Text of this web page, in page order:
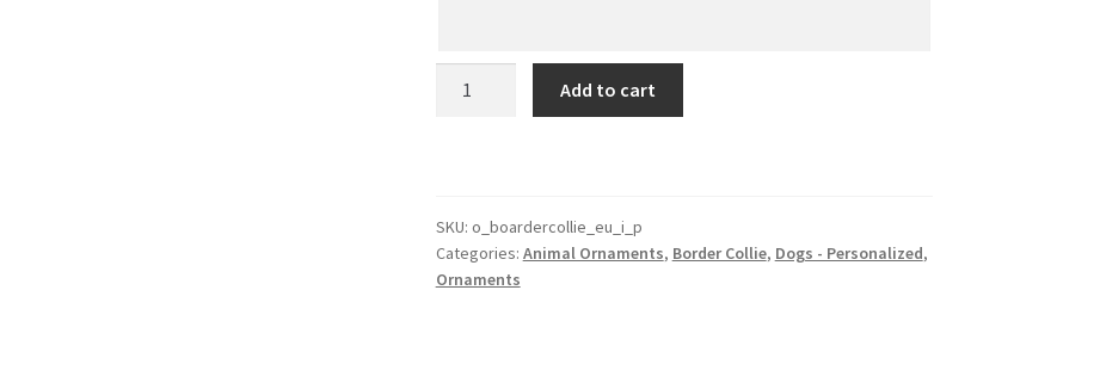
Dog
Ornament
Style
Add to cart
SKU: o_boardercollie_eu_i_p
Categories: Animal Ornaments, Border Collie, Dogs - Personalized,
Ornaments